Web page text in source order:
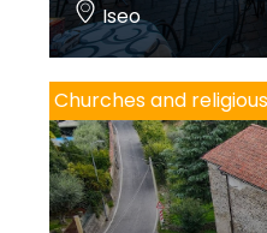
Iseo
Churches and